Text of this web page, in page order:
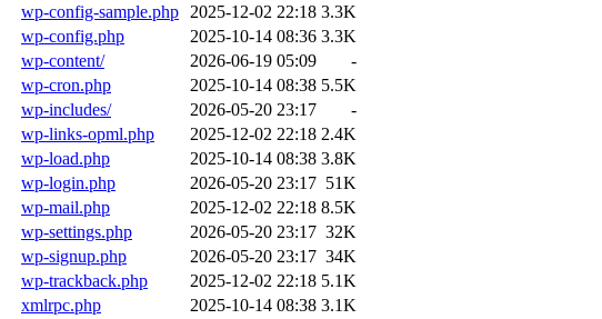
wp-config-sample.php
2025-12-02 22:18 3.3K
wp-config.php
2025-10-14 08:36 3.3K
wp-content/
2026-06-19 05:09
-
wp-cron.php
2025-10-14 08:38 5.5K
wp-includes/
2026-05-20 23:17
-
wp-links-opml.php
2025-12-02 22:18 2.4K
wp-load.php
2025-10-14 08:38 3.8K
wp-login.php
2026-05-20 23:17 51K
wp-mail.php
2025-12-02 22:18 8.5K
wp-settings.php
2026-05-20 23:17 32K
wp-signup.php
2026-05-20 23:17 34K
wp-trackback.php
2025-12-02 22:18 5.1K
xmlrpc.php
2025-10-14 08:38 3.1K